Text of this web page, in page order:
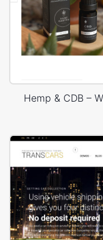
Hemp & CDB –